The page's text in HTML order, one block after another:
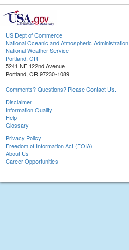
US Dept of Commerce
National Oceanic and Atmospheric Administration
National Weather Service
Portland, OR
5241 NE 122nd Avenue
Portland, OR 97230-1089
Comments? Questions? Please Contact Us.
Disclaimer
Information Quality
Help
Glossary
Privacy Policy
Freedom of Information Act (FOIA)
About Us
Career Opportunities